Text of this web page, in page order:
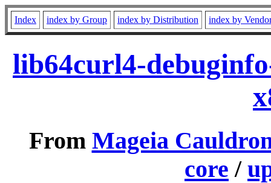
Index index by Group index by Distribution index by
lib64curl4-
From Mageia
core /